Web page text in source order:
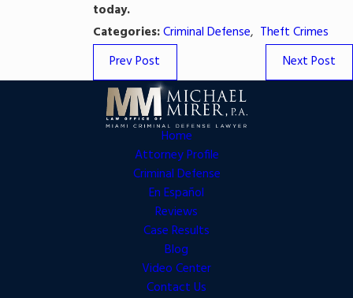
today.
Categories:Criminal Defense, Theft Crimes
Prev Post
Next Post
Home
Attorney Profile
Criminal Defense
En Español
Reviews
Case Results
Blog
Video Center
Contact Us